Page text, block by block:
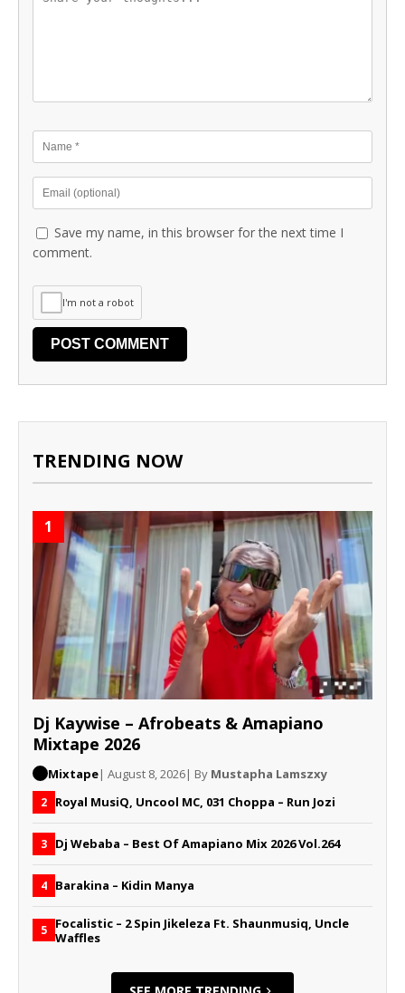
Save my name, in this browser for the next time I
comment.
I'm not a robot
TRENDING NOW
1
Dj Kaywise – Afrobeats & Amapiano
Mixtape 2026
Mixtape| August 8, 2026| By Mustapha Lamszxy
2 Royal MusiQ, Uncool MC, 031 Choppa – Run Jozi
3 Dj Webaba – Best Of Amapiano Mix 2026 Vol.264
4 Barakina – Kidin Manya
5 Focalistic – 2 Spin Jikeleza Ft. Shaunmusiq, Uncle
Waffles